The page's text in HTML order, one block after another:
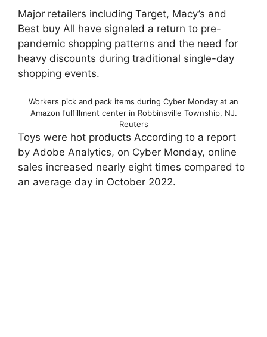
Major retailers including Target, Macy’s and
Best buy All have signaled a return to pre-
pandemic shopping patterns and the need for
heavy discounts during traditional single-day
shopping events.
Workers pick and pack items during Cyber ​​Monday at an
Amazon fulfillment center in Robbinsville Township, NJ.
Reuters
Toys were hot products According to a report
by Adobe Analytics, on Cyber ​​Monday, online
sales increased nearly eight times compared to
an average day in October 2022.